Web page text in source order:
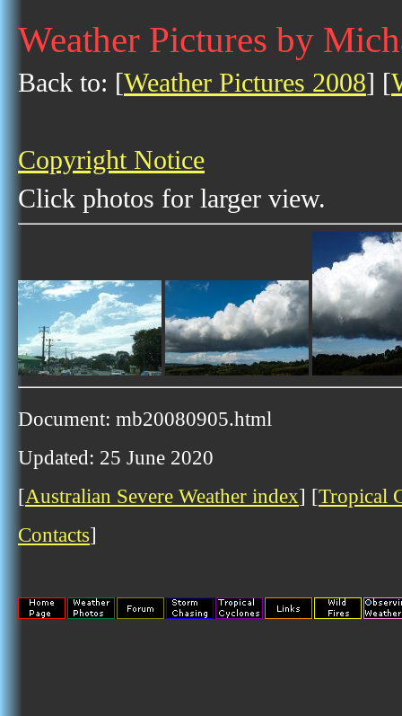
Weather Pictures by
Back to: [Weather Pictures 2008] [
Copyright Notice
Click photos for larger view.
Document: mb20080905.html
Updated: 25 June 2020
[Australian Severe Weather index] [Tropical
Contacts]